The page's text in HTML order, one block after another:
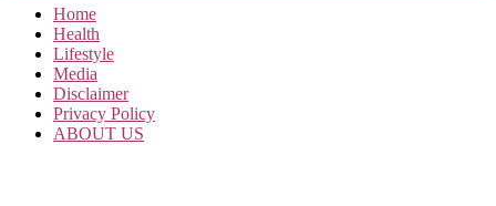
Home
Health
Lifestyle
Media
Disclaimer
Privacy Policy
ABOUT US